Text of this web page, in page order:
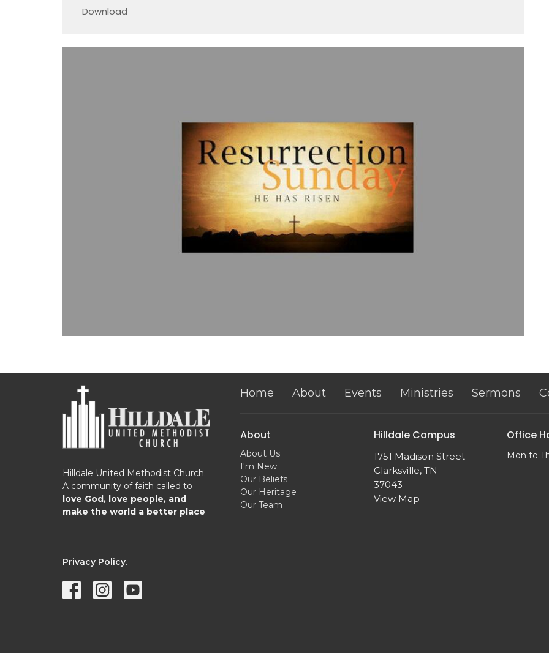
Download
Hilldale United Methodist Church.
A community of faith called to
love God, love people, and
make the world a better place.
Privacy Policy.
Home About Events Ministries Sermons
About
About Us
I'm New
Our Beliefs
Our Heritage
Our Team
Hilldale Campus
1751 Madison Street
Clarksville, TN
37043
View Map
Office
Mon to